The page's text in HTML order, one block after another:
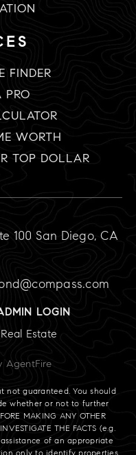
FINDER
PRO
WORTH
TOP DOLLAR
100 San Diego, CA
LOGIN
Estate
not guaranteed. You should
whether or not to further
MAKING ANY OTHER
THE FACTS (e.g.
of an appropriate
only to identify properties